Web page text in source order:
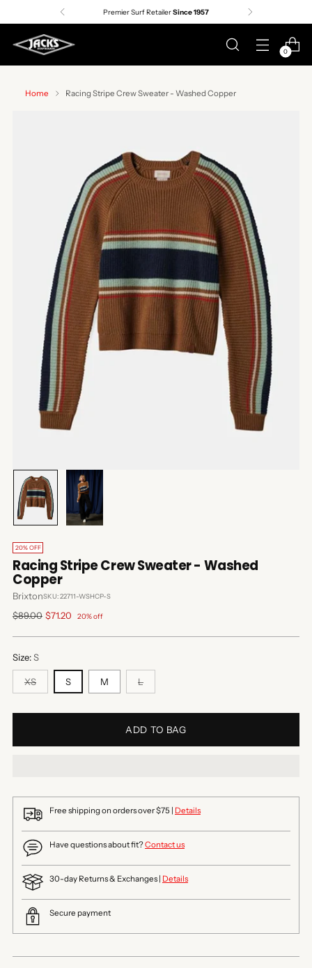
Premier Surf RetailerSince 1957
0
Home Racing Stripe Crew Sweater - Washed Copper
20% OFF
Racing Stripe Crew Sweater - Washed
Copper
BrixtonSKU: 22711-WSHCP-S
Regular
$89.00 $71.20 20% off
Size:S
XS S M L
ADD TO BAG
Free shipping on orders over $75 | Details
Have questions about fit?Contact us
30-day Returns & Exchanges | Details
Secure payment